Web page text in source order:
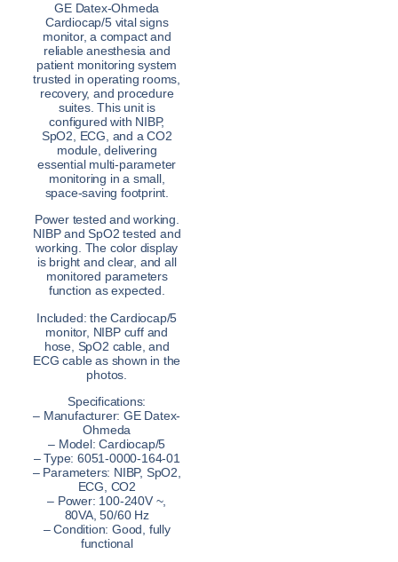
GE Datex-Ohmeda
Cardiocap/5 vital signs
monitor, a compact and
reliable anesthesia and
patient monitoring system
trusted in operating rooms,
recovery, and procedure
suites. This unit is
configured with NIBP,
SpO2, ECG, and a CO2
module, delivering
essential multi-parameter
monitoring in a small,
space-saving footprint.
Power tested and working.
NIBP and SpO2 tested and
working. The color display
is bright and clear, and all
monitored parameters
function as expected.
Included: the Cardiocap/5
monitor, NIBP cuff and
hose, SpO2 cable, and
ECG cable as shown in the
photos.
Specifications:
– Manufacturer: GE Datex-
Ohmeda
– Model: Cardiocap/5
– Type: 6051-0000-164-01
– Parameters: NIBP, SpO2,
ECG, CO2
– Power: 100-240V ~,
80VA, 50/60 Hz
– Condition: Good, fully
functional